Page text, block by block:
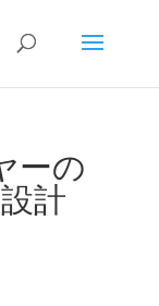
ーの
計